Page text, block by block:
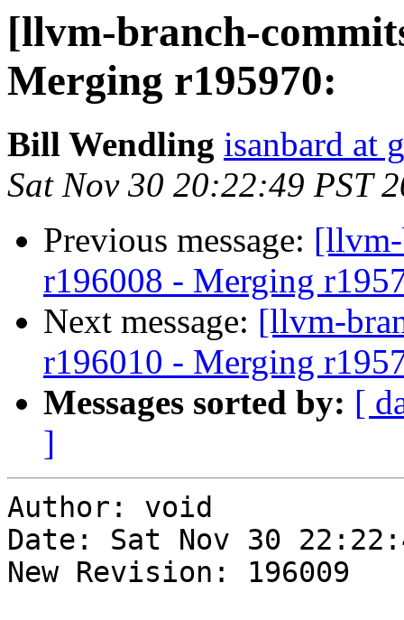
[llvm-branch-
Merging r195970:
Bill Wendling isanbard at
Sat Nov 30 20:22:49 PST
Previous message: [llvm-
r196008 - Merging
Next message: [llvm-
r196010 - Merging
Messages sorted by: [
]
Author: void
Date: Sat Nov 30
New Revision: 196009